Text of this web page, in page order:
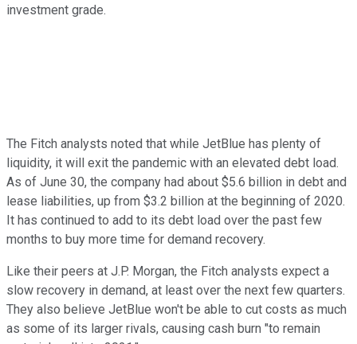
investment grade.
The Fitch analysts noted that while JetBlue has plenty of
liquidity, it will exit the pandemic with an elevated debt load.
As of June 30, the company had about $5.6 billion in debt and
lease liabilities, up from $3.2 billion at the beginning of 2020.
It has continued to add to its debt load over the past few
months to buy more time for demand recovery.
Like their peers at J.P. Morgan, the Fitch analysts expect a
slow recovery in demand, at least over the next few quarters.
They also believe JetBlue won't be able to cut costs as much
as some of its larger rivals, causing cash burn "to remain